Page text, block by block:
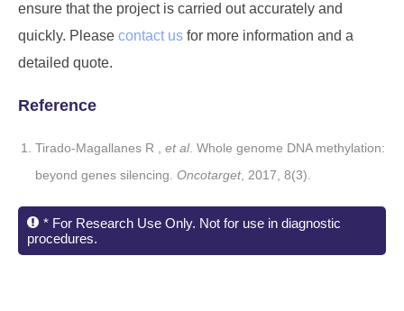
ensure that the project is carried out accurately and
quickly. Please contact us for more information and a
detailed quote.
Reference
Tirado-Magallanes R , et al. Whole genome DNA methylation:
beyond genes silencing. Oncotarget, 2017, 8(3).
* For Research Use Only. Not for use in diagnostic
procedures.